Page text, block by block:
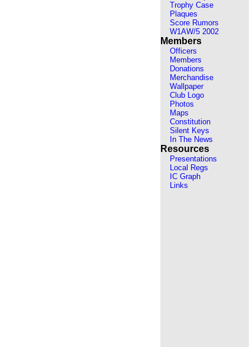
Trophy Case
Plaques
Score Rumors
W1AW/5 2002
Members
Officers
Members
Donations
Merchandise
Wallpaper
Club Logo
Photos
Maps
Constitution
Silent Keys
In The News
Resources
Presentations
Local Regs
IC Graph
Links